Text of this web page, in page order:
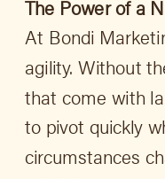
The Power of a
At Bondi
agility. Without
that come with
to pivot quickly
circumstances